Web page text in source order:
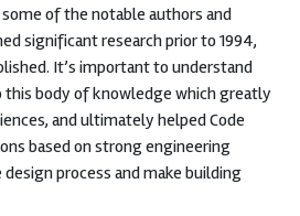
of the notable authors and
significant research prior to 1994,
It’s important to understand
body of knowledge which greatly
and ultimately helped Code
based on strong engineering
process and make building